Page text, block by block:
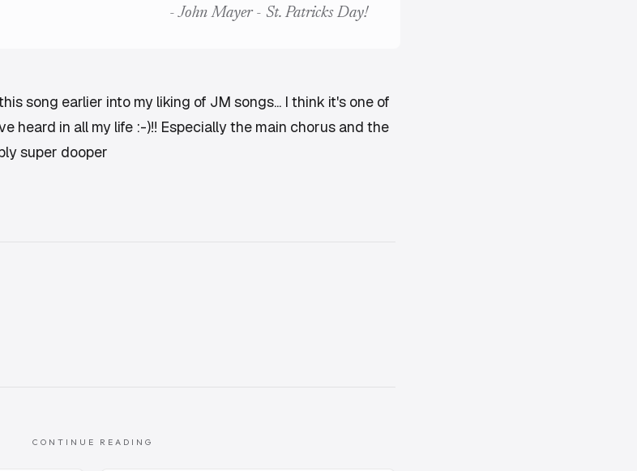
- John Mayer - St. Patricks Day!
song earlier into my liking of JM songs... I think it's one of
heard in all my life :-)!! Especially the main chorus and the
super dooper
CONTINUE READING